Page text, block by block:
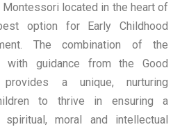
Montessori located in the heart of
option for Early Childhood
The combination of the
with guidance from the Good
a unique, nurturing
to thrive in ensuring a
moral and intellectual